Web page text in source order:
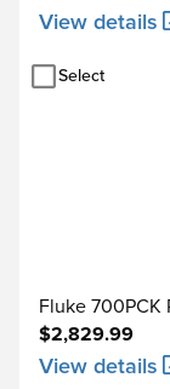
Ramp functions
View details
Select
Fluke 700PCK
$2,829.99
View details